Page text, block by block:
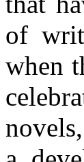
of
when